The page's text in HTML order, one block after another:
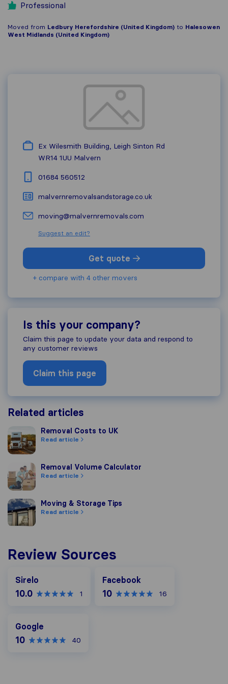
Professional
Moved from Ledbury Herefordshire (United Kingdom) to Halesowen
West Midlands (United Kingdom)
Ex Wilesmith Building, Leigh Sinton Rd
WR14 1UU Malvern
01684 560512
malvernremovalsandstorage.co.uk
moving@malvernremovals.com
Suggest an edit?
Get quote
+ compare with 4 other movers
Is this your company?
Claim this page to update your data and respond to
any customer reviews
Claim this page
Related articles
Removal Costs to UK
Removal Costs to UK
Read article
Removal Volume Calculator
Removal Volume Calculator
Read article
Moving & Storage Tips
Moving & Storage Tips
Read article
Review Sources
Sirelo
10.0 1
Facebook
10 16
Google
10 40